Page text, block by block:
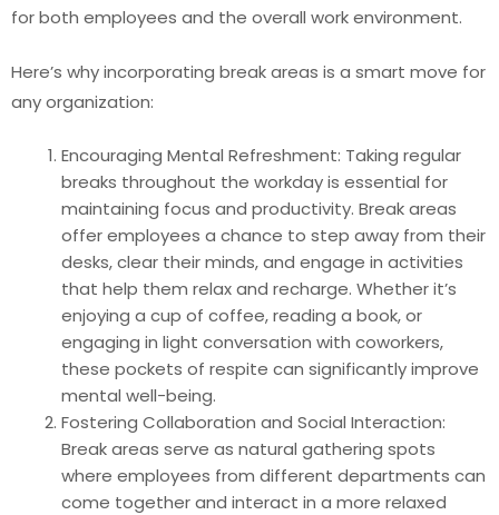
for both employees and the overall work environment.
Here’s why incorporating break areas is a smart move for
any organization:
Encouraging Mental Refreshment: Taking regular
breaks throughout the workday is essential for
maintaining focus and productivity. Break areas
offer employees a chance to step away from their
desks, clear their minds, and engage in activities
that help them relax and recharge. Whether it’s
enjoying a cup of coffee, reading a book, or
engaging in light conversation with coworkers,
these pockets of respite can significantly improve
mental well-being.
Fostering Collaboration and Social Interaction:
Break areas serve as natural gathering spots
where employees from different departments can
come together and interact in a more relaxed